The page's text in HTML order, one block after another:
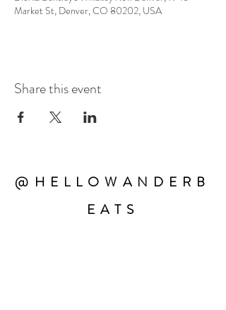
Market St, Denver, CO 80202, USA
Share this event
@HELLOWANDERB
EATS